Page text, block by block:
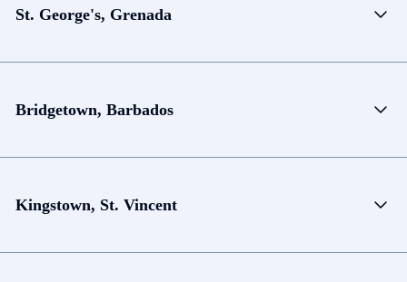
St. George's, Grenada
Bridgetown, Barbados
Kingstown, St. Vincent